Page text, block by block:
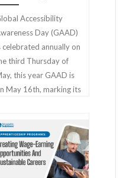
Accessibility
Day (GAAD)
celebrated annually on
third Thursday of
this year GAAD is
May 16th, marking its